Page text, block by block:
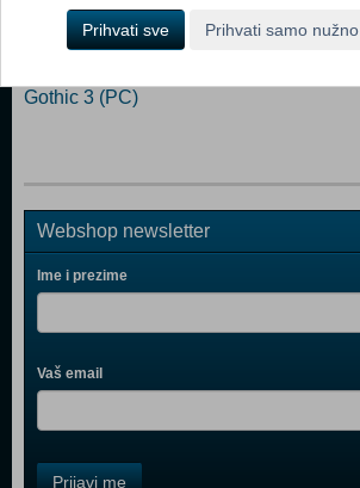
Fallout 3 (PC)
Gothic 3 (PC)
Webshop newsletter
Ime i prezime
Vaš email
Prijavi me
Prihvati sve Prihvati samo nužno